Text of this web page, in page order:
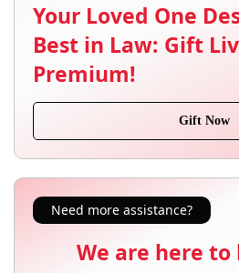
Your Loved One
Best in Law: Gift
Premium!
Gift Now
Need more assistance?
We are here to